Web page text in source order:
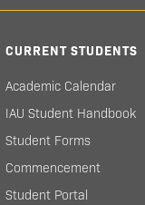
CURRENT STUDENTS
Academic Calendar
IAU Student Handbook
Student Forms
Commencement
Student Portal